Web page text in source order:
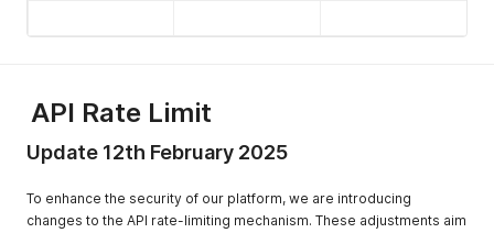
API Rate Limit
Update 12th February 2025
To enhance the security of our platform, we are introducing
changes to the API rate-limiting mechanism. These adjustments aim